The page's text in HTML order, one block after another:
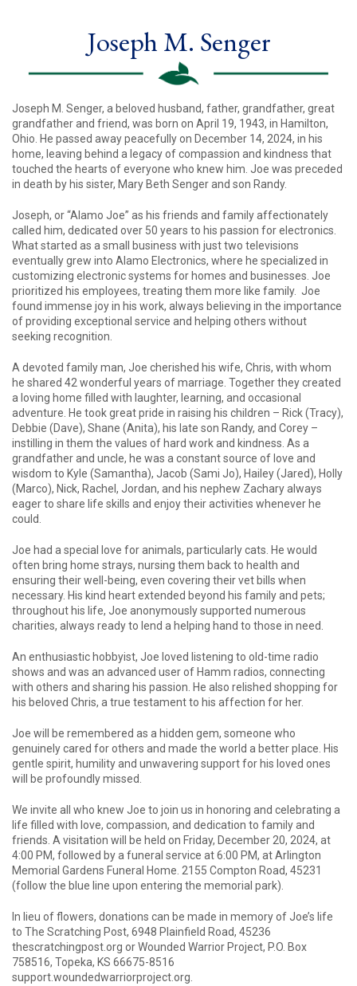
Joseph M. Senger
Joseph M. Senger, a beloved husband, father, grandfather, great
grandfather and friend, was born on April 19, 1943, in Hamilton,
Ohio. He passed away peacefully on December 14, 2024, in his
home, leaving behind a legacy of compassion and kindness that
touched the hearts of everyone who knew him. Joe was preceded
in death by his sister, Mary Beth Senger and son Randy.
Joseph, or “Alamo Joe” as his friends and family affectionately
called him, dedicated over 50 years to his passion for electronics.
What started as a small business with just two televisions
eventually grew into Alamo Electronics, where he specialized in
customizing electronic systems for homes and businesses. Joe
prioritized his employees, treating them more like family. Joe
found immense joy in his work, always believing in the importance
of providing exceptional service and helping others without
seeking recognition.
A devoted family man, Joe cherished his wife, Chris, with whom
he shared 42 wonderful years of marriage. Together they created
a loving home filled with laughter, learning, and occasional
adventure. He took great pride in raising his children – Rick (Tracy),
Debbie (Dave), Shane (Anita), his late son Randy, and Corey –
instilling in them the values of hard work and kindness. As a
grandfather and uncle, he was a constant source of love and
wisdom to Kyle (Samantha), Jacob (Sami Jo), Hailey (Jared), Holly
(Marco), Nick, Rachel, Jordan, and his nephew Zachary always
eager to share life skills and enjoy their activities whenever he
could.
Joe had a special love for animals, particularly cats. He would
often bring home strays, nursing them back to health and
ensuring their well-being, even covering their vet bills when
necessary. His kind heart extended beyond his family and pets;
throughout his life, Joe anonymously supported numerous
charities, always ready to lend a helping hand to those in need.
An enthusiastic hobbyist, Joe loved listening to old-time radio
shows and was an advanced user of Hamm radios, connecting
with others and sharing his passion. He also relished shopping for
his beloved Chris, a true testament to his affection for her.
Joe will be remembered as a hidden gem, someone who
genuinely cared for others and made the world a better place. His
gentle spirit, humility and unwavering support for his loved ones
will be profoundly missed.
We invite all who knew Joe to join us in honoring and celebrating a
life filled with love, compassion, and dedication to family and
friends. A visitation will be held on Friday, December 20, 2024, at
4:00 PM, followed by a funeral service at 6:00 PM, at Arlington
Memorial Gardens Funeral Home. 2155 Compton Road, 45231
(follow the blue line upon entering the memorial park).
In lieu of flowers, donations can be made in memory of Joe’s life
to The Scratching Post, 6948 Plainfield Road, 45236
thescratchingpost.org or Wounded Warrior Project, P.O. Box
758516, Topeka, KS 66675-8516
support.woundedwarriorproject.org.